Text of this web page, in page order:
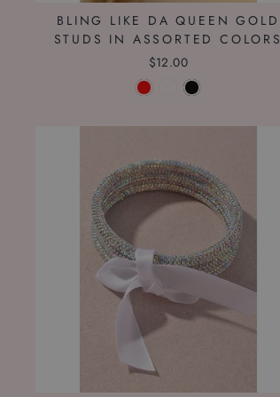
BLING LIKE DA QUEEN GOLD
STUDS IN ASSORTED COLORS
$12.00